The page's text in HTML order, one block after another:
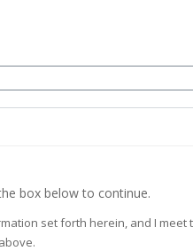
box below to continue.
set forth herein, and I